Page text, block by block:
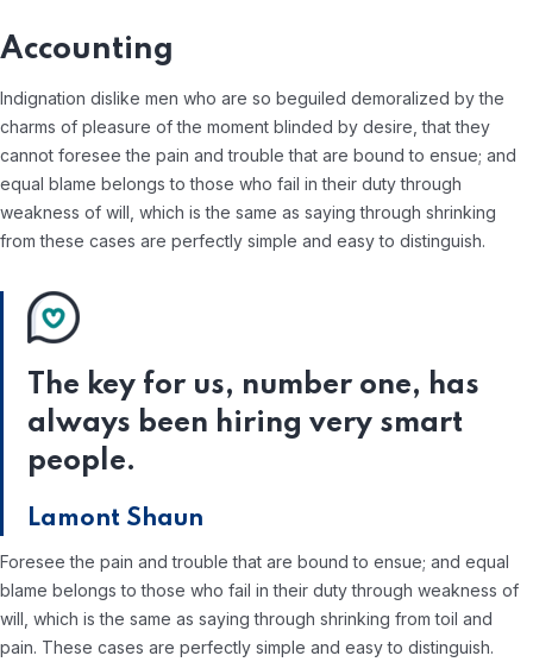
Accounting
Indignation dislike men who are so beguiled demoralized by the
charms of pleasure of the moment blinded by desire, that they
cannot foresee the pain and trouble that are bound to ensue; and
equal blame belongs to those who fail in their duty through
weakness of will, which is the same as saying through shrinking
from these cases are perfectly simple and easy to distinguish.
The key for us, number one, has
always been hiring very smart
people.
Lamont Shaun
Foresee the pain and trouble that are bound to ensue; and equal
blame belongs to those who fail in their duty through weakness of
will, which is the same as saying through shrinking from toil and
pain. These cases are perfectly simple and easy to distinguish.